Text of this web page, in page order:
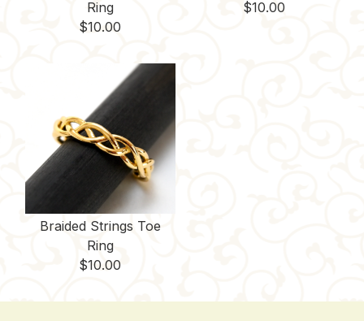
Ring
$10.00
$10.00
Braided Strings Toe
Ring
$10.00